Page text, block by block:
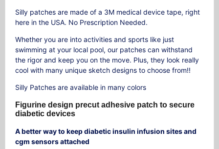
Silly patches are made of a 3M medical device tape, right
here in the USA. No Prescription Needed.
Whether you are into activities and sports like just
swimming at your local pool, our patches can withstand
the rigor and keep you on the move. Plus, they look really
cool with many unique sketch designs to choose from!!
Silly Patches are available in many colors
Figurine design precut adhesive patch to secure
diabetic devices
A better way to keep diabetic insulin infusion sites and
cgm sensors attached